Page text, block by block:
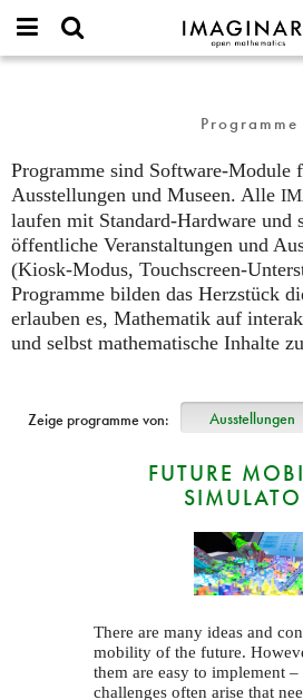
IMAGINARY
open
Deutsch
한국어
Español
Türkçe
Hands-on
Filme
Texte
Mehr...
Mitmachen
Kontakt
Neues Benutzerkonto
Neues Passwort
Programme
Programme sind Software-Module
Ausstellungen und Museen. Alle
laufen mit Standard-Hardware und
öffentliche Veranstaltungen und
(Kiosk-Modus, Touchscreen-
Programme bilden das Herzstück
erlauben es, Mathematik auf
und selbst mathematische Inhalte
Zeige programme von: Ausstellungen
FUTURE
There are many ideas and
mobility of the future.
them are easy to implement –
challenges often arise that